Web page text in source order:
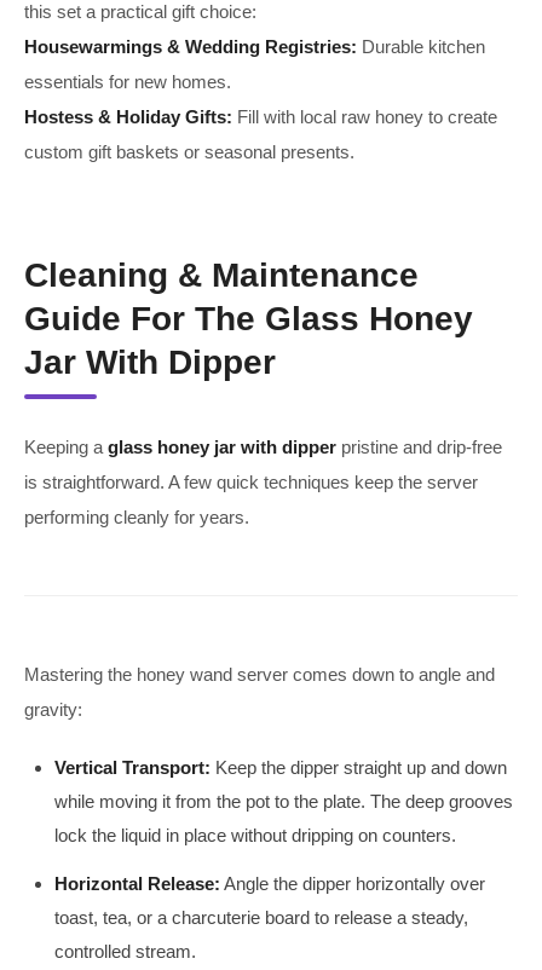
this set a practical gift choice:
Housewarmings & Wedding Registries: Durable kitchen
essentials for new homes.
Hostess & Holiday Gifts: Fill with local raw honey to create
custom gift baskets or seasonal presents.
Cleaning & Maintenance
Guide For The Glass Honey
Jar With Dipper
Keeping a glass honey jar with dipper pristine and drip-free
is straightforward. A few quick techniques keep the server
performing cleanly for years.
Mastering the honey wand server comes down to angle and
gravity:
Vertical Transport: Keep the dipper straight up and down
while moving it from the pot to the plate. The deep grooves
lock the liquid in place without dripping on counters.
Horizontal Release: Angle the dipper horizontally over
toast, tea, or a charcuterie board to release a steady,
controlled stream.